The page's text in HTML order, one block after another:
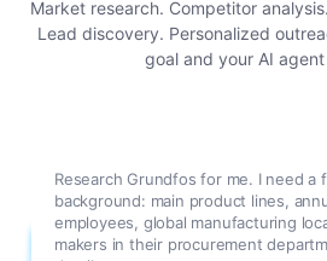
Market research. Competitor
Lead discovery. Personalized
goal and your AI
Research Grundfos for me. I need a
background: main product lines,
employees, global manufacturing
makers in their procurement